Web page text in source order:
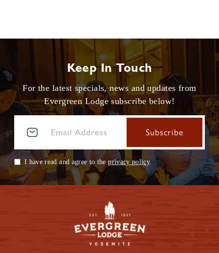
Keep In Touch
For the latest specials, news and updates from
Evergreen Lodge subscribe below!
I have read and agree to theprivacy policy.